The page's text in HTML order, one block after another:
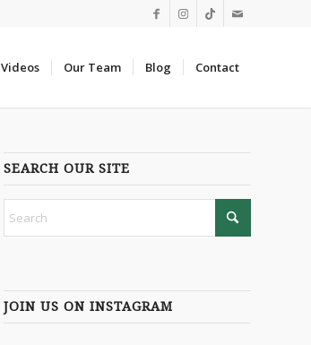
Videos Our Team Blog Contact
SEARCH OUR SITE
JOIN US ON INSTAGRAM